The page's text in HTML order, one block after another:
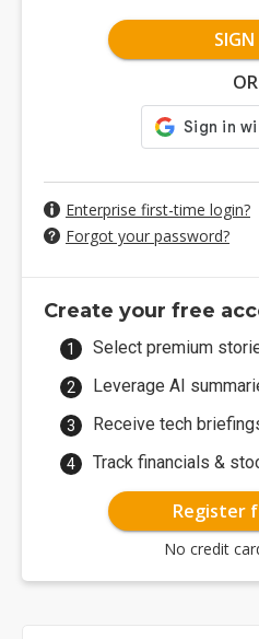
SIGN
OR
Enterprise first-time login?
Forgot your password?
Create your free
Select premium
Leverage AI
Receive tech
Track financials &
Register
No credit